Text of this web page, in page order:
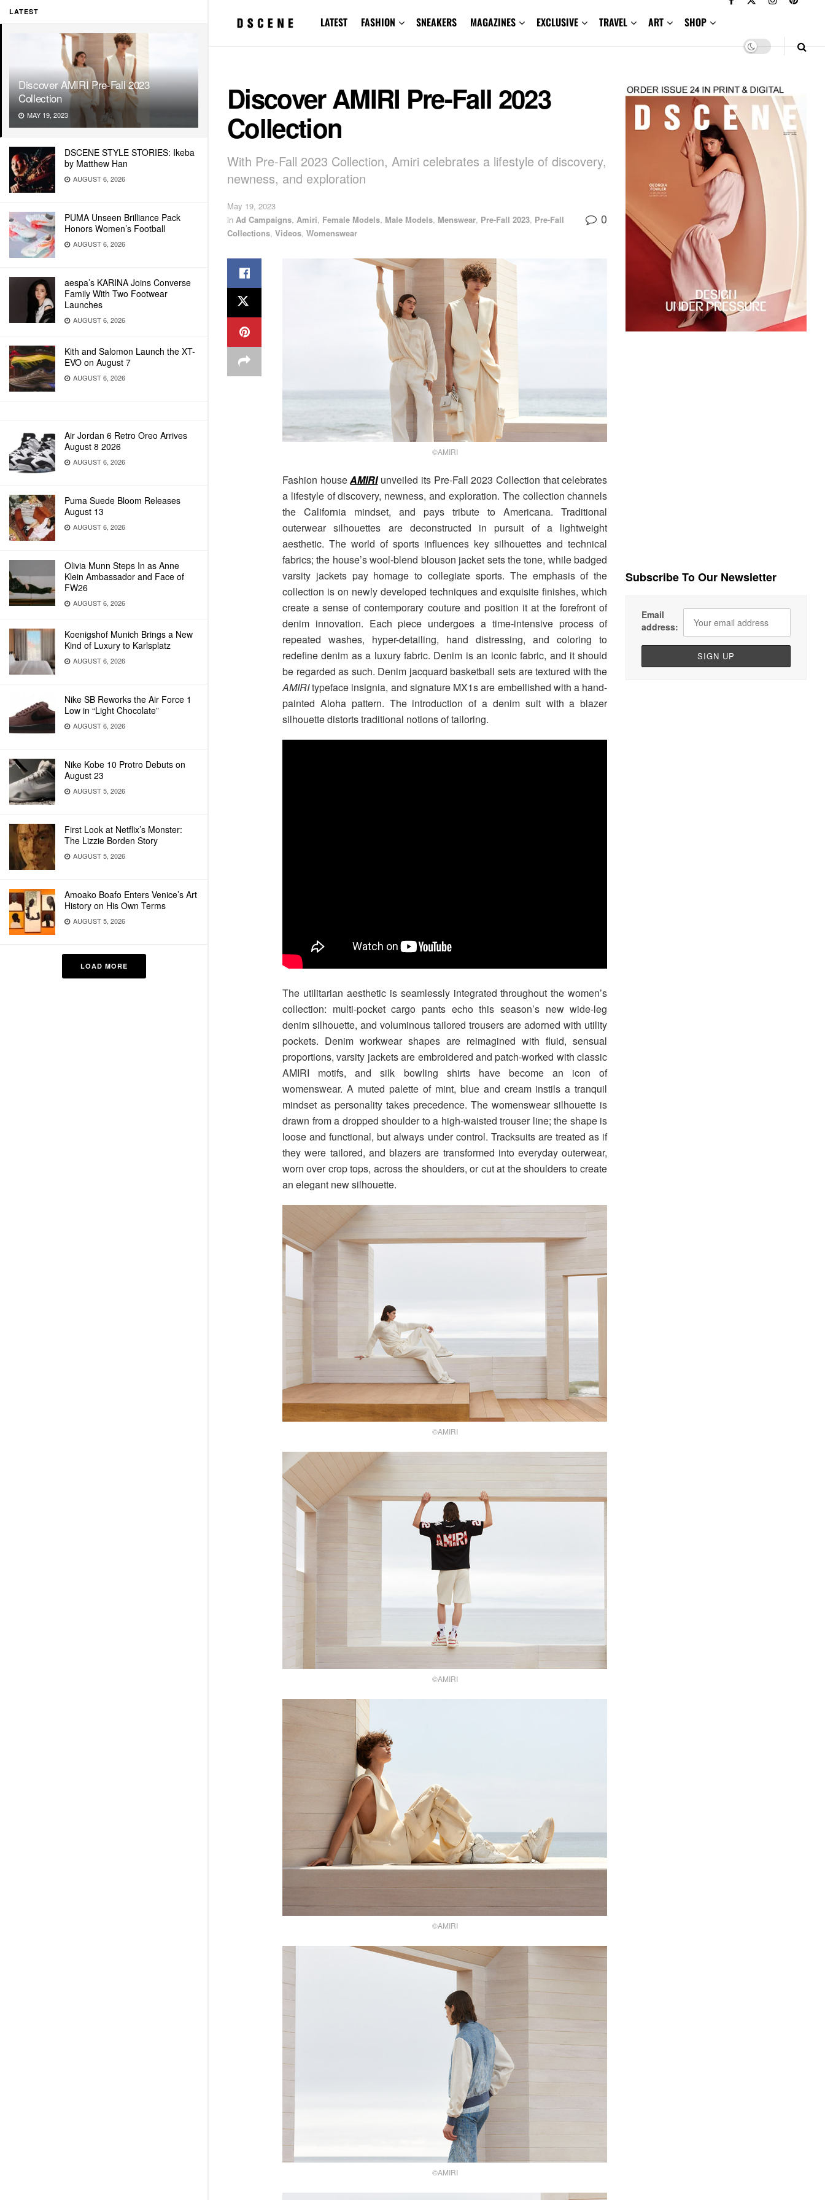
LATEST
Discover AMIRI Pre-Fall 2023
Collection
MAY 19, 2023
DSCENE STYLE STORIES: Ikeba
by Matthew Han
AUGUST 6, 2026
PUMA Unseen Brilliance Pack
Honors Women’s Football
AUGUST 6, 2026
aespa’s KARINA Joins Converse
Family With Two Footwear
Launches
AUGUST 6, 2026
Kith and Salomon Launch the XT-
EVO on August 7
AUGUST 6, 2026
Air Jordan 6 Retro Oreo Arrives
August 8 2026
AUGUST 6, 2026
Puma Suede Bloom Releases
August 13
AUGUST 6, 2026
Olivia Munn Steps In as Anne
Klein Ambassador and Face of
FW26
AUGUST 6, 2026
Koenigshof Munich Brings a New
Kind of Luxury to Karlsplatz
AUGUST 6, 2026
Nike SB Reworks the Air Force 1
Low in “Light Chocolate”
AUGUST 6, 2026
Nike Kobe 10 Protro Debuts on
August 23
AUGUST 5, 2026
First Look at Netflix’s Monster:
The Lizzie Borden Story
AUGUST 5, 2026
Amoako Boafo Enters Venice’s Art
History on His Own Terms
AUGUST 5, 2026
LOAD MORE
LATEST FASHION SNEAKERS MAGAZINES EXCLUSIVE TRAVEL ART SHOP
Discover AMIRI Pre-Fall 2023
Collection
With Pre-Fall 2023 Collection, Amiri celebrates a lifestyle of discovery,
newness, and exploration
May 19, 2023
in Ad Campaigns, Amiri, Female Models, Male Models, Menswear, Pre-Fall 2023, Pre-Fall
Collections, Videos, Womenswear
0
©AMIRI
Fashion houseAMIRIunveiled its Pre-Fall 2023 Collection that celebrates
a lifestyle of discovery, newness, and exploration. The collection channels
the California mindset, and pays tribute to Americana. Traditional
outerwear silhouettes are deconstructed in pursuit of a lightweight
aesthetic. The world of sports influences key silhouettes and technical
fabrics; the house’s wool-blend blouson jacket sets the tone, while badged
varsity jackets pay homage to collegiate sports. The emphasis of the
collection is on newly developed techniques and exquisite finishes, which
create a sense of contemporary couture and position it at the forefront of
denim innovation. Each piece undergoes a time-intensive process of
repeated washes, hyper-detailing, hand distressing, and coloring to
redefine denim as a luxury fabric. Denim is an iconic fabric, and it should
be regarded as such. Denim jacquard basketball sets are textured with the
AMIRItypeface insignia, and signature MX1s are embellished with a hand-
painted Aloha pattern. The introduction of a denim suit with a blazer
silhouette distorts traditional notions of tailoring.
The utilitarian aesthetic is seamlessly integrated throughout the women’s
collection: multi-pocket cargo pants echo this season’s new wide-leg
denim silhouette, and voluminous tailored trousers are adorned with utility
pockets. Denim workwear shapes are reimagined with fluid, sensual
proportions, varsity jackets are embroidered and patch-worked with classic
AMIRI motifs, and silk bowling shirts have become an icon of
womenswear. A muted palette of mint, blue and cream instils a tranquil
mindset as personality takes precedence. The womenswear silhouette is
drawn from a dropped shoulder to a high-waisted trouser line; the shape is
loose and functional, but always under control. Tracksuits are treated as if
they were tailored, and blazers are transformed into everyday outerwear,
worn over crop tops, across the shoulders, or cut at the shoulders to create
an elegant new silhouette.
©AMIRI
©AMIRI
©AMIRI
©AMIRI
Subscribe To Our Newsletter
Email
address: